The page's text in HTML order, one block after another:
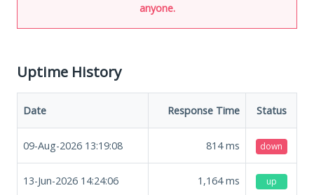
anyone.
Uptime History
Date Response Time Status
09-Aug-2026 13:19:08 814ms down
13-Jun-2026 14:24:06 1,164ms up